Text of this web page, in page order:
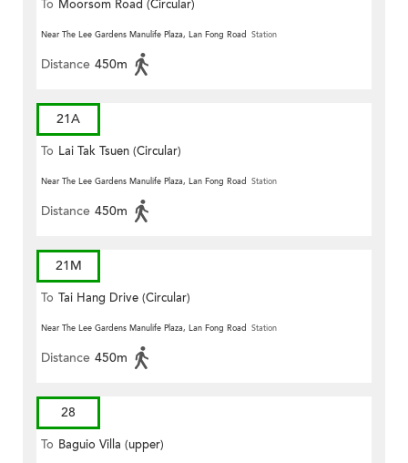
To Moorsom Road (Circular)
Near The Lee Gardens Manulife Plaza, Lan Fong Road Station
Distance 450m
21A
To Lai Tak Tsuen (Circular)
Near The Lee Gardens Manulife Plaza, Lan Fong Road Station
Distance 450m
21M
To Tai Hang Drive (Circular)
Near The Lee Gardens Manulife Plaza, Lan Fong Road Station
Distance 450m
28
To Baguio Villa (upper)